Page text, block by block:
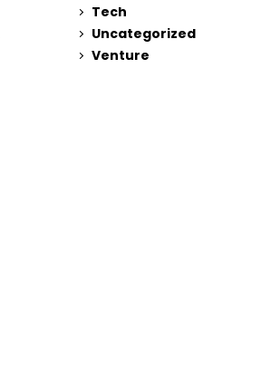
Tech
Uncategorized
Venture